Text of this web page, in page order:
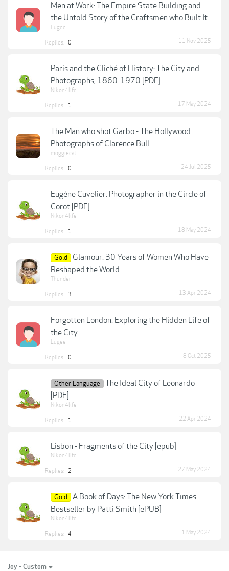
Men at Work: The Empire State Building and
the Untold Story of the Craftsmen who Built It
Lugee
Replies: 0 11 Nov 2025
Paris and the Cliché of History: The City and
Photographs, 1860-1970 [PDF]
Nikon4life
Replies: 1 17 May 2024
The Man who shot Garbo - The Hollywood
Photographs of Clarence Bull
moggiecat
Replies: 0 24 Jul 2025
Eugène Cuvelier: Photographer in the Circle of
Corot [PDF]
Nikon4life
Replies: 1 18 May 2024
Gold
Glamour: 30 Years of Women Who Have
Reshaped the World
Thunder
Replies: 3 13 Apr 2024
Forgotten London: Exploring the Hidden Life of
the City
Lugee
Replies: 0 8 Oct 2025
Other Language
The Ideal City of Leonardo
[PDF]
Nikon4life
Replies: 1 22 Apr 2024
Lisbon - Fragments of the City [epub]
Nikon4life
Replies: 2 27 May 2024
Gold
A Book of Days: The New York Times
Bestseller by Patti Smith [ePUB]
Nikon4life
Replies: 4 1 May 2024
Joy - Custom